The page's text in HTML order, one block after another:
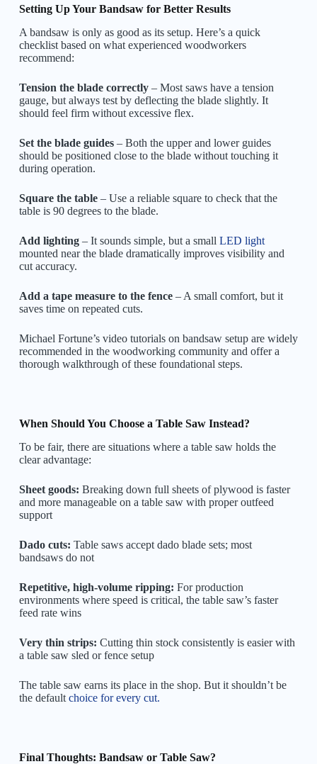
Setting Up Your Bandsaw for Better Results
A bandsaw is only as good as its setup. Here’s a quick
checklist based on what experienced woodworkers
recommend:
Tension the blade correctly– Most saws have a tension
gauge, but always test by deflecting the blade slightly. It
should feel firm without excessive flex.
Set the blade guides– Both the upper and lower guides
should be positioned close to the blade without touching it
during operation.
Square the table– Use a reliable square to check that the
table is 90 degrees to the blade.
Add lighting– It sounds simple, but a small LED light
mounted near the blade dramatically improves visibility and
cut accuracy.
Add a tape measure to the fence– A small comfort, but it
saves time on repeated cuts.
Michael Fortune’s video tutorials on bandsaw setup are widely
recommended in the woodworking community and offer a
thorough walkthrough of these foundational steps.
When Should You Choose a Table Saw Instead?
To be fair, there are situations where a table saw holds the
clear advantage:
Sheet goods: Breaking down full sheets of plywood is faster
and more manageable on a table saw with proper outfeed
support
Dado cuts: Table saws accept dado blade sets; most
bandsaws do not
Repetitive, high-volume ripping: For production
environments where speed is critical, the table saw’s faster
feed rate wins
Very thin strips: Cutting thin stock consistently is easier with
a table saw sled or fence setup
The table saw earns its place in the shop. But it shouldn’t be
the defaultchoice for every cut.
Final Thoughts: Bandsaw or Table Saw?